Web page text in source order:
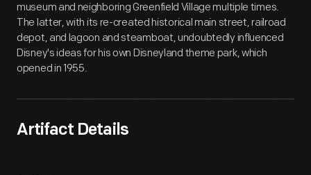
museum and neighboring Greenfield Village multiple times.
The latter, with its re-created historical main street, railroad
depot, and lagoon and steamboat, undoubtedly influenced
Disney's ideas for his own Disneyland theme park, which
opened in 1955.
Artifact Details